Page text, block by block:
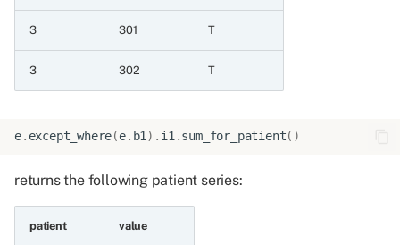
6.5 Replace missing values
6.5.2 When null then
boolean column
maximum aggregations
3 301 T
3 302 T
e. except_where(e. b1) . i1.sum_for_patient()
returns the following patient series:
patient value